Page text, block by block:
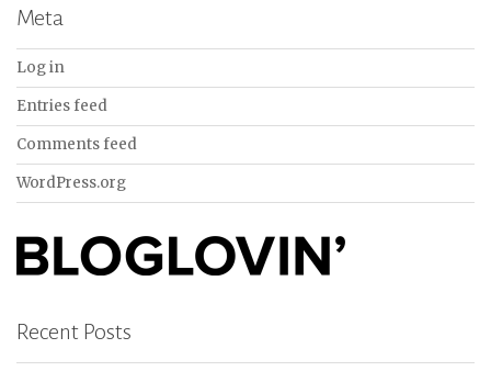
Meta
Log in
Entries feed
Comments feed
WordPress.org
Recent Posts